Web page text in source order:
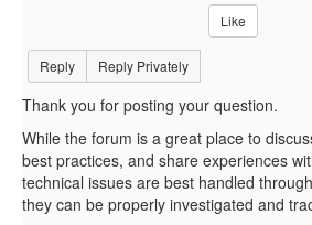
Like
Reply Reply Privately
Thank you for posting your question.
While the forum is a great place to
best practices, and share experiences
technical issues are best handled
they can be properly investigated and